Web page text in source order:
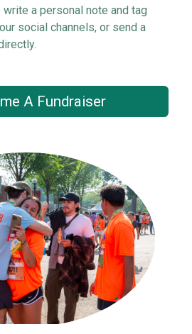
write a personal note and tag
social channels, or send a
A Fundraiser